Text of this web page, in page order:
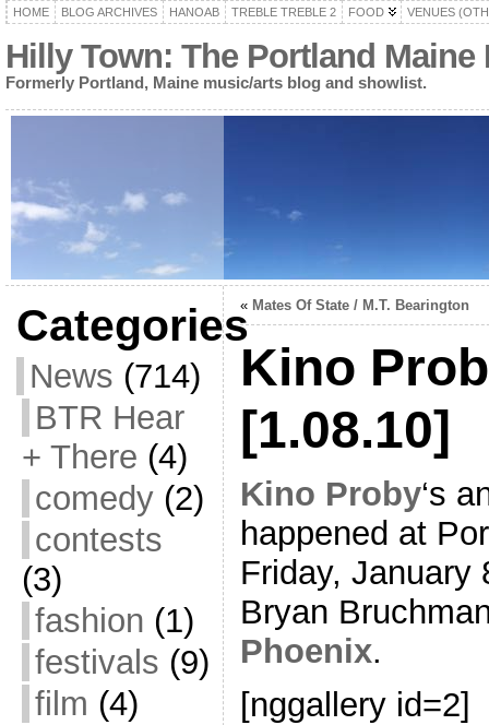
HOME BLOG ARCHIVES HANOAB TREBLE TREBLE 2 FOOD VENUES
Hilly Town: The Portland
Formerly Portland, Maine music/arts blog and showlist.
Categories
News (714)
BTR Hear
+ There (4)
comedy(2)
contests
(3)
fashion (1)
festivals (9)
film (4)
« Mates Of State / M.T. Bearington
Kino
[1.08.10]
Kino Proby‘s
happened at
Friday, January
Bryan
Phoenix.
[nggallery id=2]